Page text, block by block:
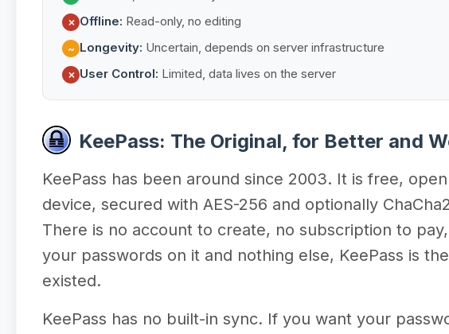
✗ Offline: Read-only, no editing
~ Longevity: Uncertain, depends on server infrastructure
✗ User Control: Limited, data lives on the server
KeePass: The Original, for Better and
KeePass has been around since 2003. It is free,
device, secured with AES-256 and optionally
There is no account to create, no subscription to
your passwords on it and nothing else, KeePass is
existed.
KeePass has no built-in sync. If you want your